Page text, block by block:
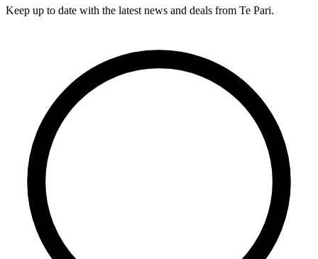
Keep up to date with the latest news and deals from Te Pari.